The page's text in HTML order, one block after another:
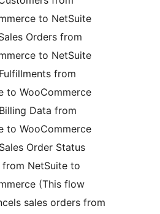
to NetSuite
Orders from
to NetSuite
from
to WooCommerce
Data from
to WooCommerce
Order Status
from NetSuite to
(This flow
sales orders from